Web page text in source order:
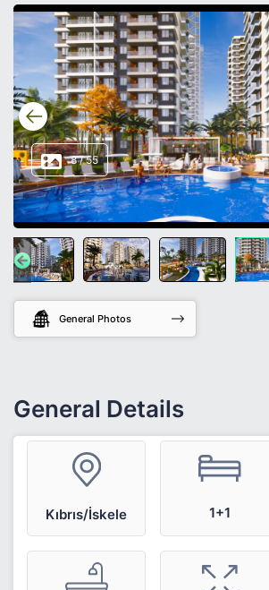
8/55
General Photos
General Details
Kıbrıs/İskele 1+1